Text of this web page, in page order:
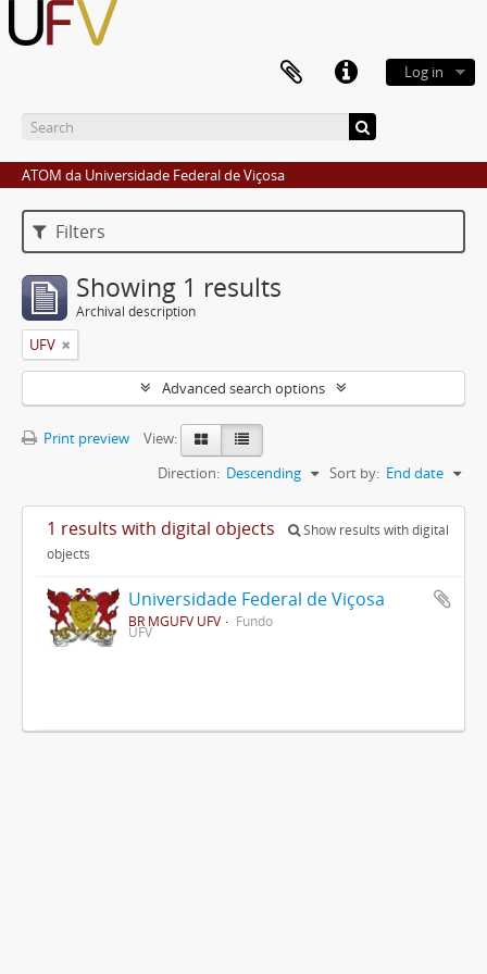
Log in
ATOM da Universidade Federal de Viçosa
Filters
Showing 1 results
Archival description
UFV
Advanced search options
Print preview
View:
Sort by: End date
Direction: Descending
1 results with digital objects
Show results with digital
objects
Universidade Federal de Viçosa
BR MGUFV UFV Fundo
UFV